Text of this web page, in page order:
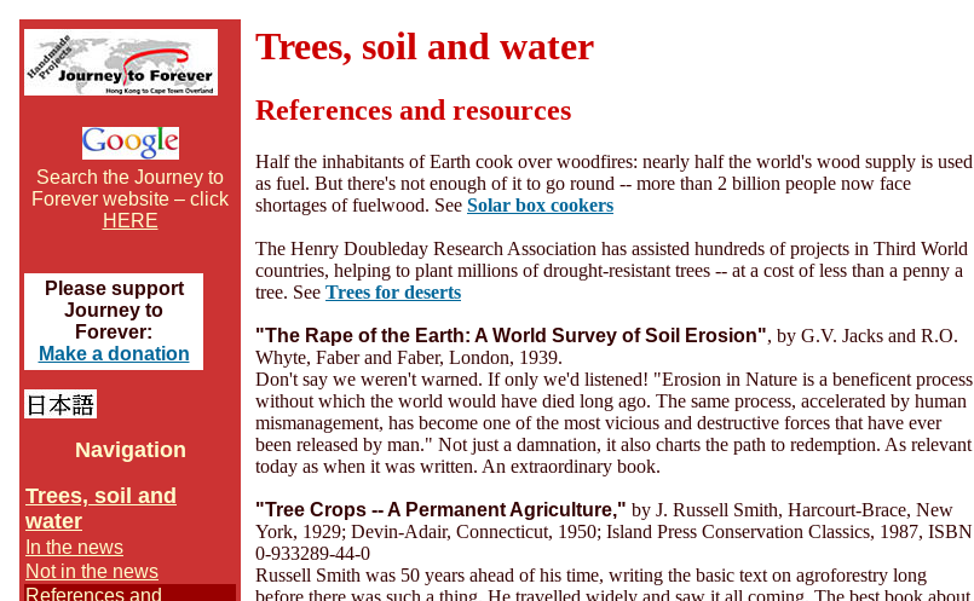
Search the Journey to
Forever website – click
HERE
Please support
Journey to
Forever:
Make a donation
Navigation
Trees, soil and
water
In the news
Not in the news
References and
Trees, soil and water
References and resources
Half the inhabitants of Earth cook over woodfires: nearly half the world's wood supply is used
as fuel. But there's not enough of it to go round -- more than 2 billion people now face
shortages of fuelwood. See Solar box cookers
The Henry Doubleday Research Association has assisted hundreds of projects in Third World
countries, helping to plant millions of drought-resistant trees -- at a cost of less than a penny a
tree. See Trees for deserts
"The Rape of the Earth: A World Survey of Soil Erosion", by G.V. Jacks and R.O.
Whyte, Faber and Faber, London, 1939.
Don't say we weren't warned. If only we'd listened! "Erosion in Nature is a beneficent process
without which the world would have died long ago. The same process, accelerated by human
mismanagement, has become one of the most vicious and destructive forces that have ever
been released by man." Not just a damnation, it also charts the path to redemption. As relevant
today as when it was written. An extraordinary book.
"Tree Crops -- A Permanent Agriculture," by J. Russell Smith, Harcourt-Brace, New
York, 1929; Devin-Adair, Connecticut, 1950; Island Press Conservation Classics, 1987, ISBN
0-933289-44-0
Russell Smith was 50 years ahead of his time, writing the basic text on agroforestry long